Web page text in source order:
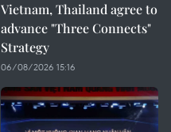
Vietnam, Thailand agree to
advance "Three Connects"
Strategy
06/08/2026 15:16